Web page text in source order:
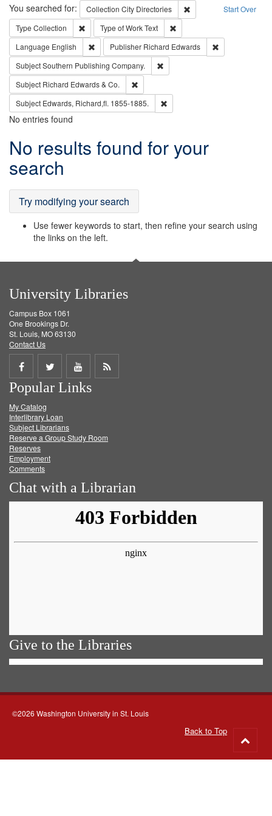
Search Start Over
You searched for: Collection City Directories
Remove constraint
Type Collection Remove constraint Type: Collection
Type of WorkText
Language English Remove constraint Language: English
Publisher Richard Edwards
SubjectSouthern Publishing Company.
Subject Richard Edwards & Co.
Subject Edwards, Richard,fl. 1855-1885.
No entries found
Search
Results
No results found for your
search
Try modifying your search
Use fewer keywords to start, then refine your search using
the links on the left.
University Libraries
Campus Box 1061
One Brookings Dr.
St. Louis, MO 63130
Contact Us
Share
on
Facebook
Share
on
Twitter
Share
on
Get
Popular Links
My Catalog
Interlibrary Loan
Subject Librarians
Reserve a Group Study Room
Reserves
Employment
Comments
Chat with a Librarian
Give to the Libraries
©2026 Washington University in St. Louis
Back to Top
to